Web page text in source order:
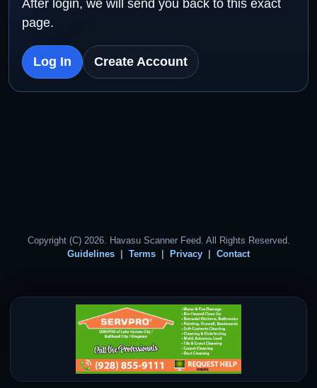
After login, we will send you back to this exact
page.
Log In Create Account
Copyright (C) 2026. Havasu Scanner Feed. All Rights Reserved.
Guidelines
Terms Privacy Contact